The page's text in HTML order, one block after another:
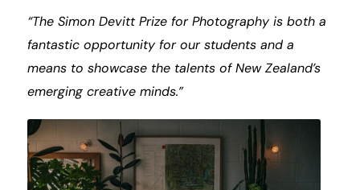
“The Simon Devitt Prize for Photography is both a
fantastic opportunity for our students and a
means to showcase the talents of New Zealand’s
emerging creative minds.”